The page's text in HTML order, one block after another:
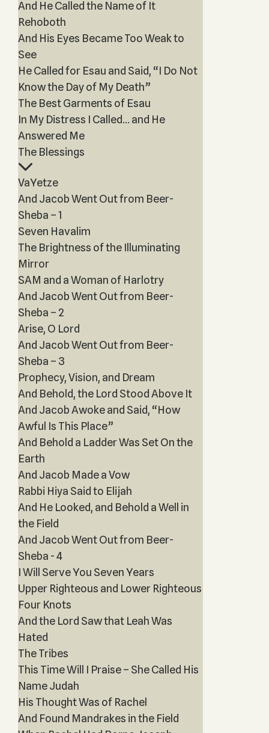
And He Called the Name of It
Rehoboth
And His Eyes Became Too Weak to
See
He Called for Esau and Said, “I Do Not
Know the Day of My Death”
The Best Garments of Esau
In My Distress I Called… and He
Answered Me
The Blessings
VaYetze
And Jacob Went Out from Beer-
Sheba – 1
Seven Havalim
The Brightness of the Illuminating
Mirror
SAM and a Woman of Harlotry
And Jacob Went Out from Beer-
Sheba – 2
Arise, O Lord
And Jacob Went Out from Beer-
Sheba – 3
Prophecy, Vision, and Dream
And Behold, the Lord Stood Above It
And Jacob Awoke and Said, “How
Awful Is This Place”
And Behold a Ladder Was Set On the
Earth
And Jacob Made a Vow
Rabbi Hiya Said to Elijah
And He Looked, and Behold a Well in
the Field
And Jacob Went Out from Beer-
Sheba - 4
I Will Serve You Seven Years
Upper Righteous and Lower Righteous
Four Knots
And the Lord Saw that Leah Was
Hated
The Tribes
This Time Will I Praise – She Called His
Name Judah
His Thought Was of Rachel
And Found Mandrakes in the Field